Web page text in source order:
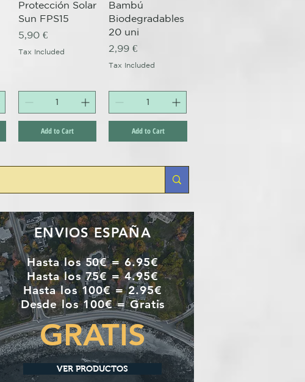
Protección Solar
Sun FPS15
Price
5,90 €
Tax Included
Add to Cart
Bambú
Biodegradables
20 uni
Price
2,99 €
Tax Included
Add to Cart
ENVIOS ESPAÑA
Hasta los 50€ = 6.95€
Hasta los 75€ = 4.95€
Hasta los 100€ = 2.95€
Desde los 100€ = Gratis
GRATIS
VER PRODUCTOS